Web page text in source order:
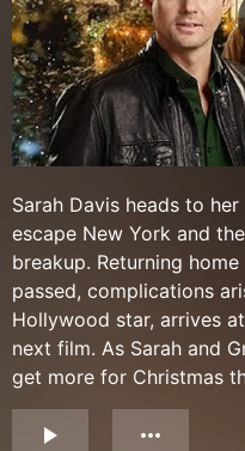
Sarah Davis heads to
escape New York and
breakup. Returning
passed, complications
Hollywood star, arrives
next film. As Sarah and
get more for Christmas